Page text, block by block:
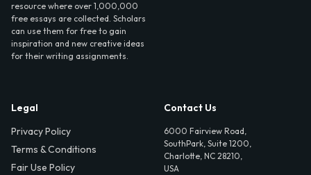
resource where over 1,000,000
free essays are collected. Scholars
can use them for free to gain
inspiration and new creative ideas
for their writing assignments.
Legal
Privacy Policy
Terms & Conditions
Fair Use Policy
Contact Us
6000 Fairview Road,
SouthPark, Suite 1200,
Charlotte, NC 28210,
USA